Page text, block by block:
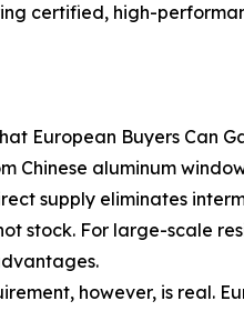
certified, high-
European Buyers Can
Chinese aluminum
supply eliminates
stock. For large-scale
however, is real.